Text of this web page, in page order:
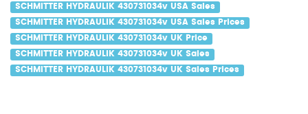
SCHMITTER HYDRAULIK 430731034v USA Sales
SCHMITTER HYDRAULIK 430731034v USA Sales Prices
SCHMITTER HYDRAULIK 430731034v UK Price
SCHMITTER HYDRAULIK 430731034v UK Sales
SCHMITTER HYDRAULIK 430731034v UK Sales Prices